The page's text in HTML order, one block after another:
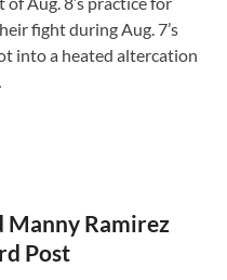
fight during Aug. 7’s
into a heated altercation
Manny Ramirez
Post